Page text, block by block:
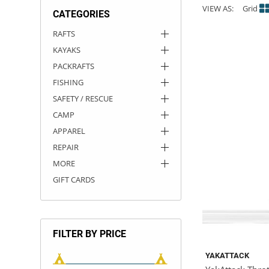
CATEGORIES
RAFTS
KAYAKS
PACKRAFTS
FISHING
SAFETY / RESCUE
CAMP
APPAREL
REPAIR
MORE
GIFT CARDS
FILTER BY PRICE
VIEW AS: Grid
YAKATTACK
ROCKY MOUNTAIN RAFTS
VANGUARD
RIO CRAFT
DRY BOXES
AMMO CANS
ACCESSORIES
ACCESSORIES
OUTFITTING
ROOF RACKS
ROOF RACKS
KAYAK PADDLES
SUN CARE
STORAGE / TRANSPORT
PACKRAFT REPAIR
TOYS AND GAMES
STICKERS
RIVER ART